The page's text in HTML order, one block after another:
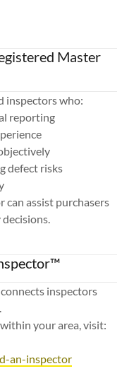
Master
inspectors who:
reporting
defect risks
can assist purchasers
inspectors
your area, visit:
an-inspector